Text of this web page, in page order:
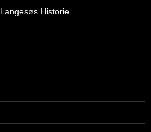
Langesøs Historie